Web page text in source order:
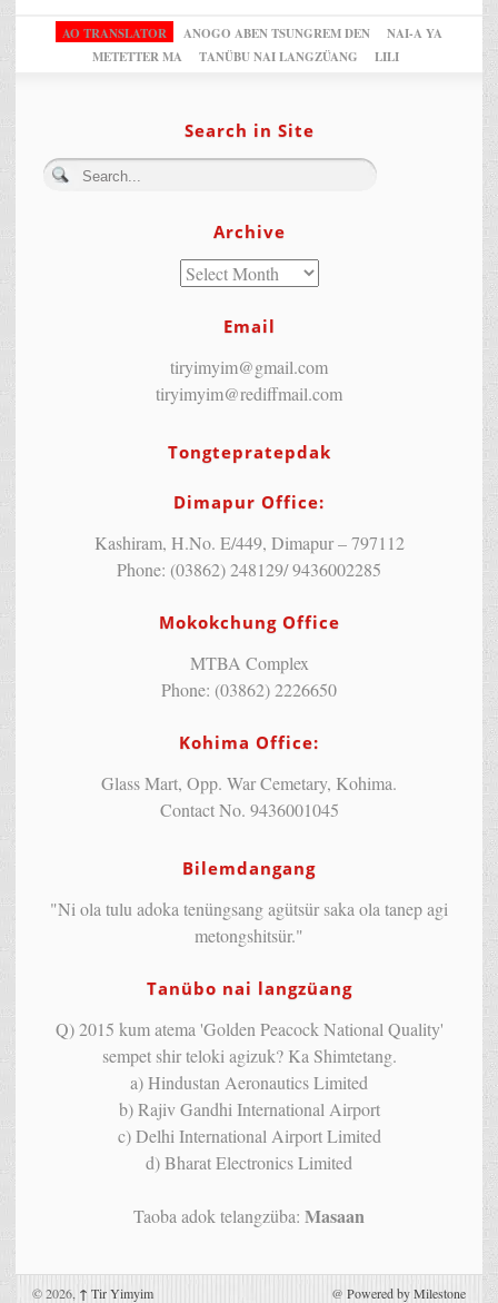
AO TRANSLATOR ANOGO ABEN TSUNGREM DEN
NAI-A YA
METETTER MA
TANÜBU NAI LANGZÜANG LILI
Search in Site
Archive
Email
tiryimyim@gmail.com
tiryimyim@rediffmail.com
Tongtepratepdak
Dimapur Office:
Kashiram, H.No. E/449, Dimapur – 797112
Phone: (03862) 248129/ 9436002285
Mokokchung Office
MTBA Complex
Phone: (03862) 2226650
Kohima Office:
Glass Mart, Opp. War Cemetary, Kohima.
Contact No. 9436001045
Bilemdangang
"Ni ola tulu adoka tenüngsang agütsür saka ola tanep agi
metongshitsür."
Tanübo nai langzüang
Q) 2015 kum atema 'Golden Peacock National Quality'
sempet shir teloki agizuk? Ka Shimtetang.
a) Hindustan Aeronautics Limited
b) Rajiv Gandhi International Airport
c) Delhi International Airport Limited
d) Bharat Electronics Limited
Taoba adok telangzüba: Masaan
© 2026, ↑ Tir Yimyim @ Powered by Milestone